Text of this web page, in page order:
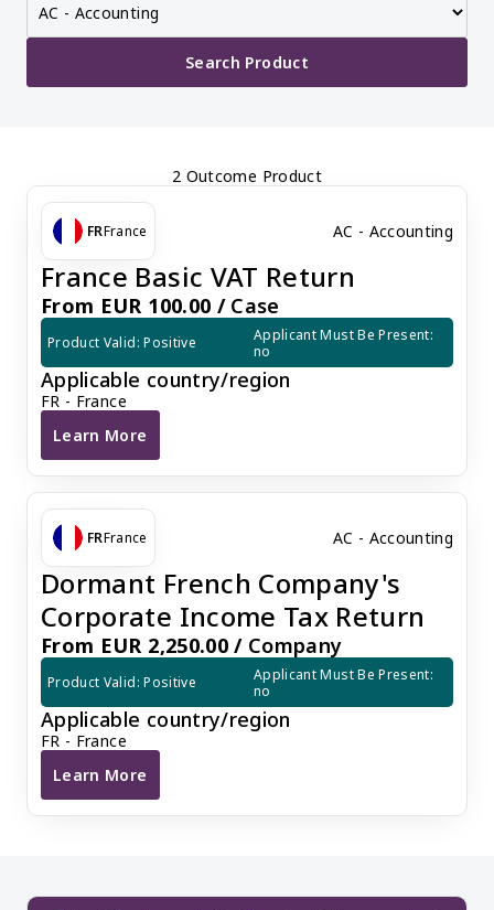
Search Product
2 Outcome Product
FRFrance AC - Accounting
France Basic VAT Return
From EUR 100.00 /Case
Product Valid: Positive
Applicant Must Be Present:
no
Applicable country/region
FR - France
Learn More
France Basic VAT Return
FRFrance AC - Accounting
Dormant French Company's
Corporate Income Tax Return
From EUR 2,250.00 /Company
Product Valid: Positive
Applicant Must Be Present:
no
Applicable country/region
FR - France
Learn More
Dormant French Company's Corporate Income Tax